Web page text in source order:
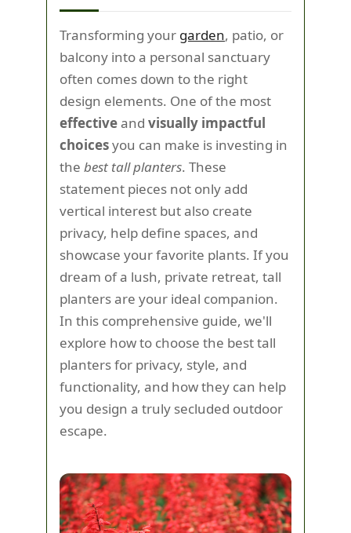
Transforming your garden, patio, or
balcony into a personal sanctuary
often comes down to the right
design elements. One of the most
effectiveand visually impactful
choicesyou can make is investing in
the best tall planters. These
statement pieces not only add
vertical interest but also create
privacy, help define spaces, and
showcase your favorite plants. If you
dream of a lush, private retreat, tall
planters are your ideal companion.
In this comprehensive guide, we'll
explore how to choose the best tall
planters for privacy, style, and
functionality, and how they can help
you design a truly secluded outdoor
escape.